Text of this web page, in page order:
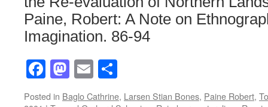
Paine, Robert: A Note on
Imagination. 86-94
Facebook
Mastodon
Email
Posted in Baglo Cathrine, Larsen Stian Bones, Paine Robert,